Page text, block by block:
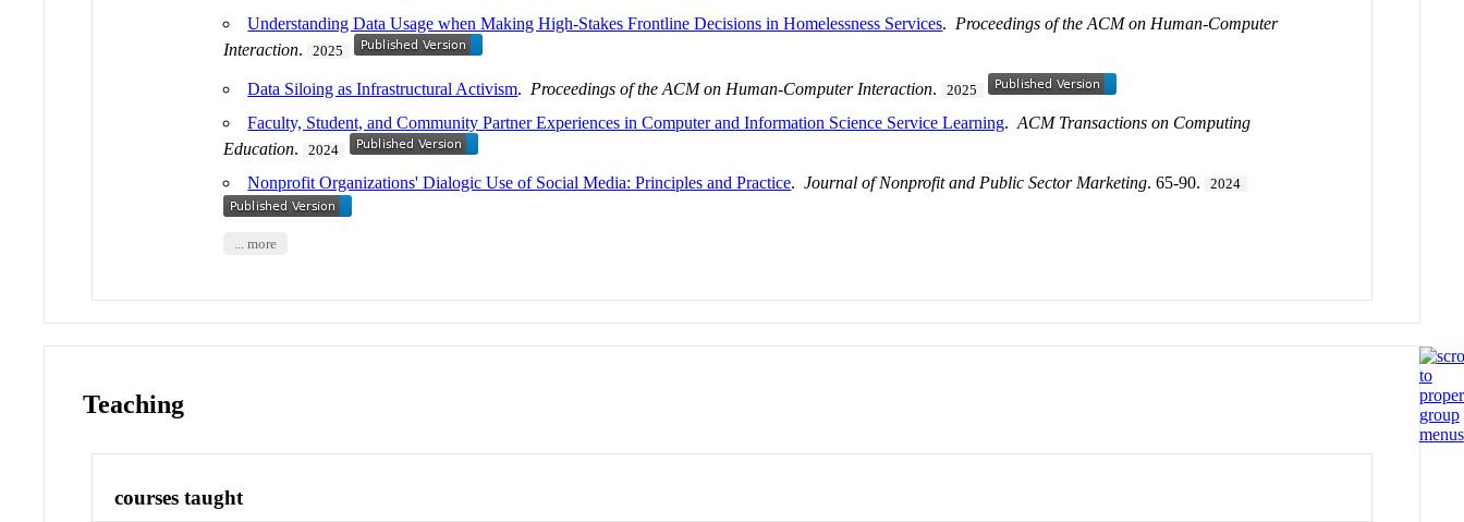
Understanding Data Usage when Making High-Stakes Frontline Decisions in Homelessness Services. Proceedings of the ACM on Human-Computer
Interaction. 2025
Data Siloing as Infrastructural Activism. Proceedings of the ACM on Human-Computer Interaction. 2025
Faculty, Student, and Community Partner Experiences in Computer and Information Science Service Learning.ACM Transactions on Computing
Education. 2024
Nonprofit Organizations' Dialogic Use of Social Media: Principles and Practice.Journal of Nonprofit and Public Sector Marketing. 65-90. 2024
... more
Teaching
courses taught